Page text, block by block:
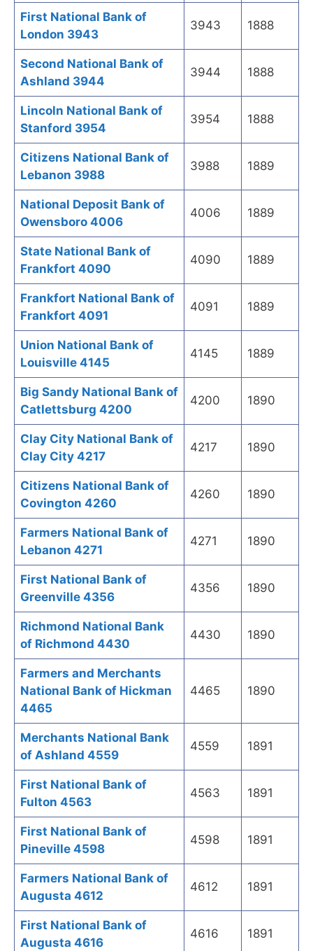
First National Bank of
London 3943
3943 1888
Second National Bank of
Ashland 3944
3944 1888
Lincoln National Bank of
Stanford 3954
3954 1888
Citizens National Bank of
Lebanon 3988
3988 1889
National Deposit Bank of
Owensboro 4006
4006 1889
State National Bank of
Frankfort 4090
4090 1889
Frankfort National Bank of
Frankfort 4091
4091 1889
Union National Bank of
Louisville 4145
4145 1889
Big Sandy National Bank of
Catlettsburg 4200
4200 1890
Clay City National Bank of
Clay City 4217
4217 1890
Citizens National Bank of
Covington 4260
4260 1890
Farmers National Bank of
Lebanon 4271
4271 1890
First National Bank of
Greenville 4356
4356 1890
Richmond National Bank
of Richmond 4430
4430 1890
Farmers and Merchants
National Bank of Hickman
4465
4465 1890
Merchants National Bank
of Ashland 4559
4559 1891
First National Bank of
Fulton 4563
4563 1891
First National Bank of
Pineville 4598
4598 1891
Farmers National Bank of
Augusta 4612
4612 1891
First National Bank of
Augusta 4616
4616 1891